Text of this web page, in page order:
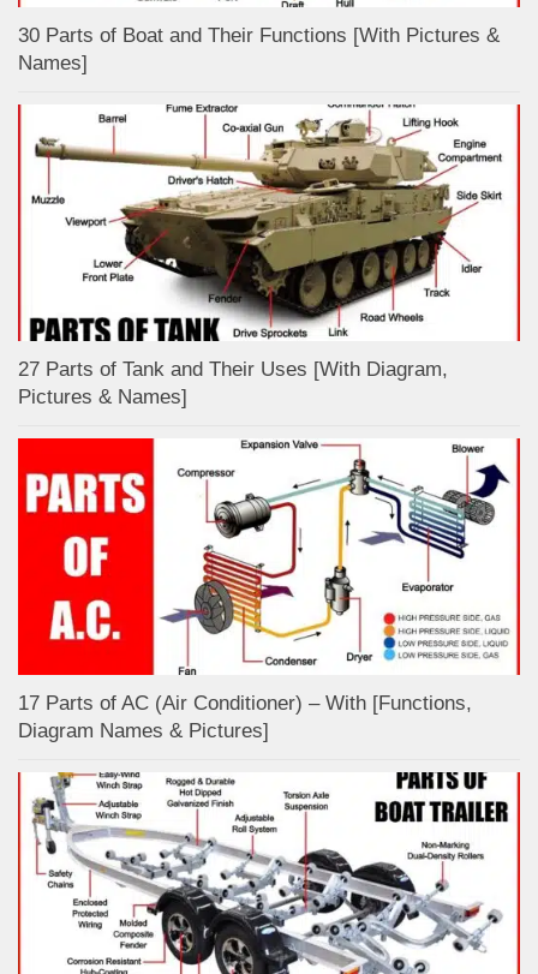
30 Parts of Boat and Their Functions [With Pictures &
Names]
27 Parts of Tank and Their Uses [With Diagram,
Pictures & Names]
17 Parts of AC (Air Conditioner) – With [Functions,
Diagram Names & Pictures]